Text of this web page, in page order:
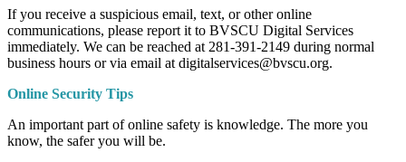
If you receive a suspicious email, text, or other online
communications, please report it to BVSCU Digital Services
immediately. We can be reached at 281-391-2149 during normal
business hours or via email at digitalservices@bvscu.org.
Online Security Tips
An important part of online safety is knowledge. The more you
know, the safer you will be.